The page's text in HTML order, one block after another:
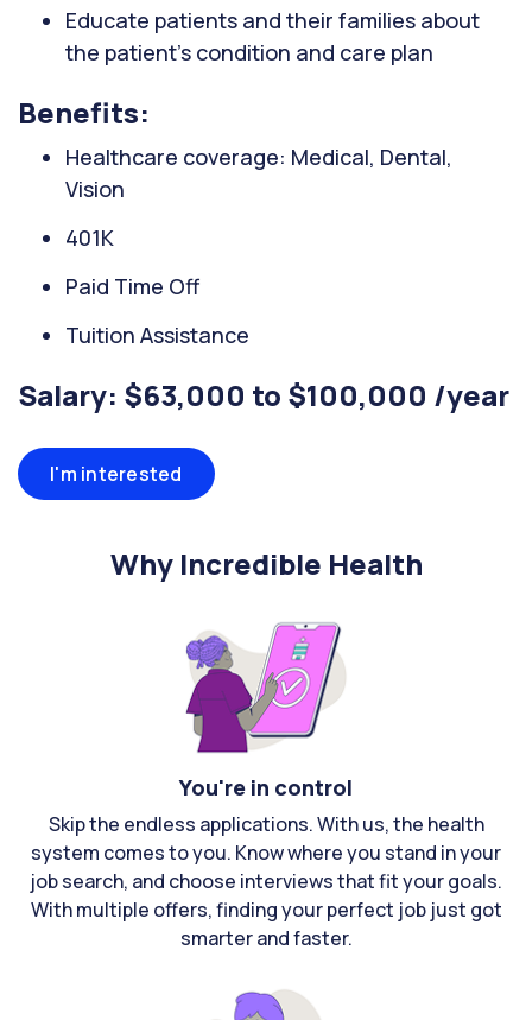
Educate patients and their families about
the patient's condition and care plan
Benefits:
Healthcare coverage: Medical, Dental,
Vision
401K
Paid Time Off
Tuition Assistance
Salary: $63,000 to $100,000 /year
I'm interested
Why Incredible Health
You're in control
Skip the endless applications. With us, the health
system comes to you. Know where you stand in your
job search, and choose interviews that fit your goals.
With multiple offers, finding your perfect job just got
smarter and faster.